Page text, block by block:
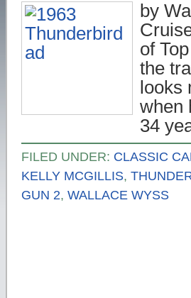
by
of
the
looks
when
34
FILED UNDER: CLASSIC
KELLY MCGILLIS,
GUN 2, WALLACE WYSS